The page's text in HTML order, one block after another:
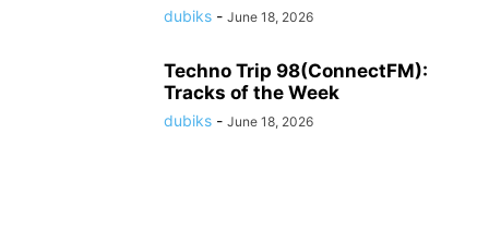
dubiks - June 18, 2026
Techno Trip 98(ConnectFM):
Tracks of the Week
dubiks - June 18, 2026